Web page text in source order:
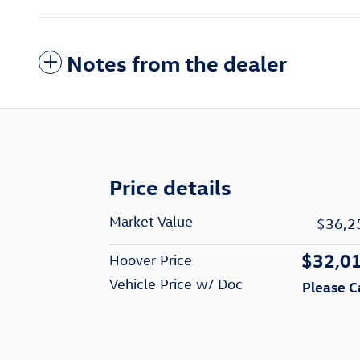
Notes from the dealer
Price details
Market Value
Hoover Price
Vehicle Price w/ Doc Please